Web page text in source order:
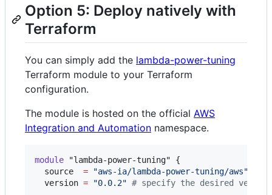
Option 5: Deploy natively with
Terraform
You can simply add the lambda-power-tuning
Terraform module to your Terraform
configuration.
The module is hosted on the official AWS
Integration and Automation namespace.
module "lambda-power-tuning" {
source
= "aws-ia/lambda-power-tuning/aws"
version = "0.0.2" # specify the desired